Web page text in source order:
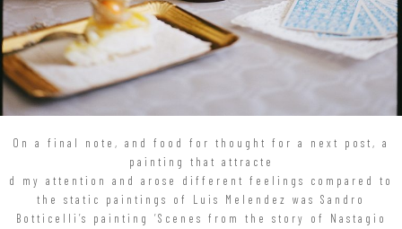
On a final note, and food for thought for a next post, a
painting that attracte
d my attention and arose different feelings compared to
the static paintings of Luis Melendez was Sandro
Botticelli’s painting ‘Scenes from the story of Nastagio